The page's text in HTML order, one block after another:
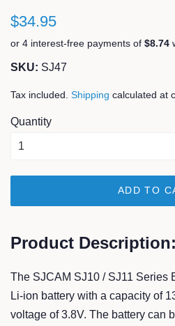
$34.95
SKU: SJ47
Tax included. Shipping calculated at
Quantity
ADD TO
Product Description:
The SJCAM SJ10 / SJ11 Series
Li-ion battery with a capacity of
voltage of 3.8V. The battery can